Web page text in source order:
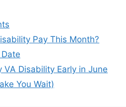
Pay This Month?
VA Disability Early in June
You Wait)